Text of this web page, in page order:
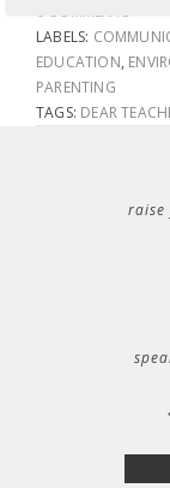
0 COMMENTS
LABELS:
EDUCATION,
PARENTING
TAGS: DEAR
raise